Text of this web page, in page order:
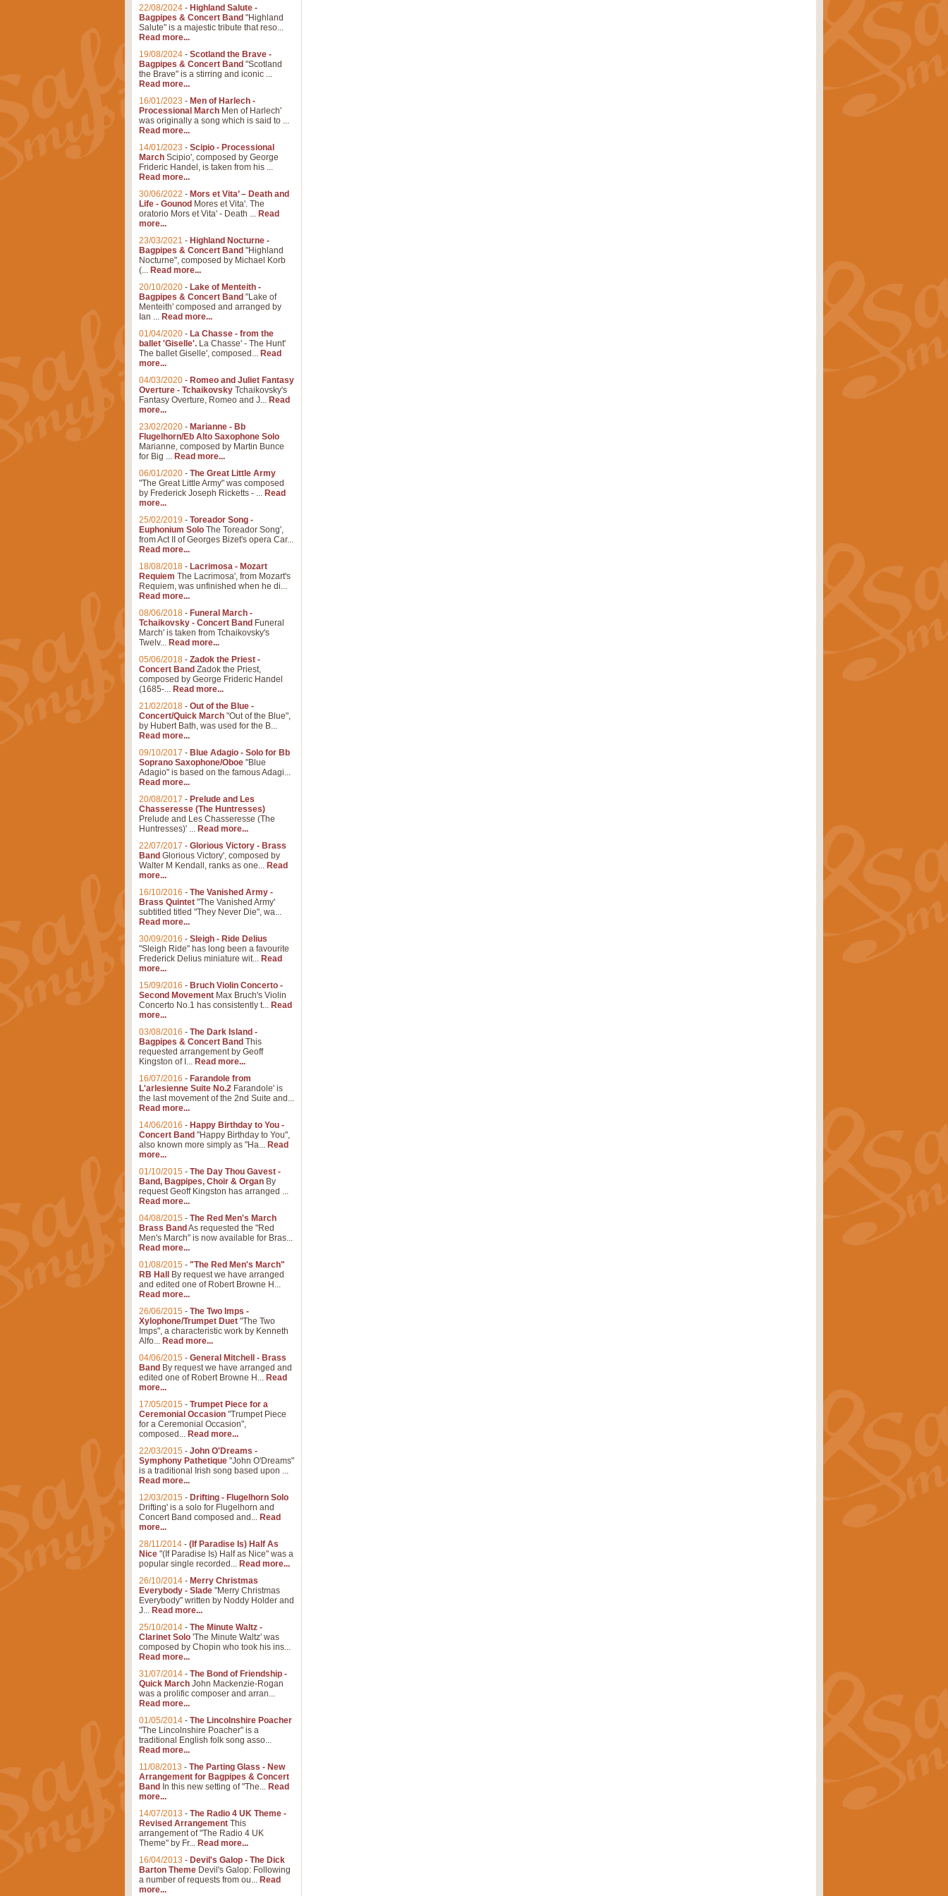
22/08/2024 - Highland Salute -
Bagpipes & Concert Band "Highland
Salute" is a majestic tribute that reso...
Read more...
19/08/2024 - Scotland the Brave -
Bagpipes & Concert Band "Scotland
the Brave" is a stirring and iconic ...
Read more...
16/01/2023 - Men of Harlech -
Processional March Men of Harlech'
was originally a song which is said to ...
Read more...
14/01/2023 - Scipio - Processional
March Scipio', composed by George
Frideric Handel, is taken from his ...
Read more...
30/06/2022 - Mors et Vita’ – Death and
Life - Gounod Mores et Vita'. The
oratorio Mors et Vita' - Death ... Read
more...
23/03/2021 - Highland Nocturne -
Bagpipes & Concert Band "Highland
Nocturne", composed by Michael Korb
(... Read more...
20/10/2020 - Lake of Menteith -
Bagpipes & Concert Band "Lake of
Menteith' composed and arranged by
Ian ... Read more...
01/04/2020 - La Chasse - from the
ballet 'Giselle'. La Chasse' - The Hunt'
The ballet Giselle', composed... Read
more...
04/03/2020 - Romeo and Juliet Fantasy
Overture - Tchaikovsky Tchaikovsky's
Fantasy Overture, Romeo and J... Read
more...
23/02/2020 - Marianne - Bb
Flugelhorn/Eb Alto Saxophone Solo
Marianne, composed by Martin Bunce
for Big ... Read more...
06/01/2020 - The Great Little Army
"The Great Little Army" was composed
by Frederick Joseph Ricketts - ... Read
more...
25/02/2019 - Toreador Song -
Euphonium Solo The Toreador Song',
from Act II of Georges Bizet's opera Car...
Read more...
18/08/2018 - Lacrimosa - Mozart
Requiem The Lacrimosa', from Mozart's
Requiem, was unfinished when he di...
Read more...
08/06/2018 - Funeral March -
Tchaikovsky - Concert Band Funeral
March' is taken from Tchaikovsky's
Twelv... Read more...
05/06/2018 - Zadok the Priest -
Concert Band Zadok the Priest,
composed by George Frideric Handel
(1685-... Read more...
21/02/2018 - Out of the Blue -
Concert/Quick March "Out of the Blue",
by Hubert Bath, was used for the B...
Read more...
09/10/2017 - Blue Adagio - Solo for Bb
Soprano Saxophone/Oboe "Blue
Adagio" is based on the famous Adagi...
Read more...
20/08/2017 - Prelude and Les
Chasseresse (The Huntresses)
Prelude and Les Chasseresse (The
Huntresses)' ... Read more...
22/07/2017 - Glorious Victory - Brass
Band Glorious Victory', composed by
Walter M Kendall, ranks as one... Read
more...
16/10/2016 - The Vanished Army -
Brass Quintet "The Vanished Army'
subtitled titled "They Never Die", wa...
Read more...
30/09/2016 - Sleigh - Ride Delius
"Sleigh Ride" has long been a favourite
Frederick Delius miniature wit... Read
more...
15/09/2016 - Bruch Violin Concerto -
Second Movement Max Bruch's Violin
Concerto No.1 has consistently t... Read
more...
03/08/2016 - The Dark Island -
Bagpipes & Concert Band This
requested arrangement by Geoff
Kingston of I... Read more...
16/07/2016 - Farandole from
L'arlesienne Suite No.2 Farandole' is
the last movement of the 2nd Suite and...
Read more...
14/06/2016 - Happy Birthday to You -
Concert Band "Happy Birthday to You",
also known more simply as "Ha... Read
more...
01/10/2015 - The Day Thou Gavest -
Band, Bagpipes, Choir & Organ By
request Geoff Kingston has arranged ...
Read more...
04/08/2015 - The Red Men's March
Brass Band As requested the "Red
Men's March" is now available for Bras...
Read more...
01/08/2015 - "The Red Men's March"
RB Hall
By request we have arranged
and edited one of Robert Browne H...
Read more...
26/06/2015 - The Two Imps -
Xylophone/Trumpet Duet "The Two
Imps", a characteristic work by Kenneth
Alfo... Read more...
04/06/2015 - General Mitchell - Brass
Band By request we have arranged and
edited one of Robert Browne H... Read
more...
17/05/2015 - Trumpet Piece for a
Ceremonial Occasion "Trumpet Piece
for a Ceremonial Occasion",
composed... Read more...
22/03/2015 - John O'Dreams -
Symphony Pathetique "John O'Dreams"
is a traditional Irish song based upon ...
Read more...
12/03/2015 - Drifting - Flugelhorn Solo
Drifting' is a solo for Flugelhorn and
Concert Band composed and... Read
more...
28/11/2014 - (If Paradise Is) Half As
Nice "(If Paradise Is) Half as Nice" was a
popular single recorded... Read more...
26/10/2014 - Merry Christmas
Everybody - Slade "Merry Christmas
Everybody" written by Noddy Holder and
J... Read more...
25/10/2014 - The Minute Waltz -
Clarinet Solo 'The Minute Waltz' was
composed by Chopin who took his ins...
Read more...
31/07/2014 - The Bond of Friendship -
Quick March John Mackenzie-Rogan
was a prolific composer and arran...
Read more...
01/05/2014 - The Lincolnshire Poacher
"The Lincolnshire Poacher" is a
traditional English folk song asso...
Read more...
11/08/2013 - The Parting Glass - New
Arrangement for Bagpipes & Concert
Band In this new setting of "The... Read
more...
14/07/2013 - The Radio 4 UK Theme -
Revised Arrangement This
arrangement of "The Radio 4 UK
Theme" by Fr... Read more...
16/04/2013 - Devil's Galop - The Dick
Barton Theme Devil's Galop: Following
a number of requests from ou... Read
more...